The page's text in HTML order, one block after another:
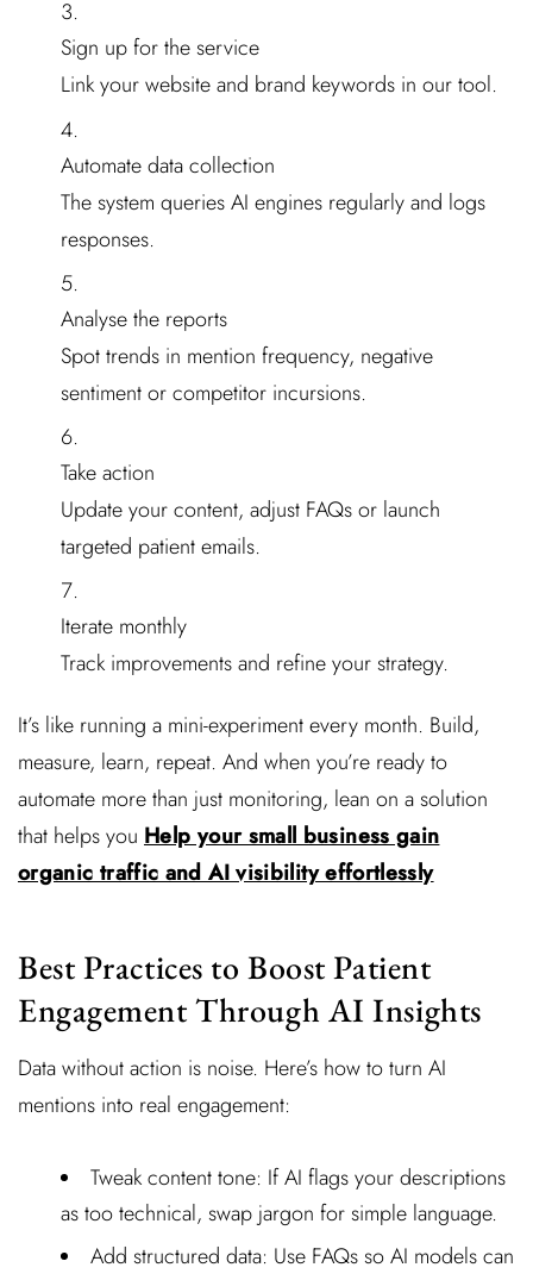
Sign up for the service
Link your website and brand keywords in our tool.
Automate data collection
The system queries AI engines regularly and logs
responses.
Analyse the reports
Spot trends in mention frequency, negative
sentiment or competitor incursions.
Take action
Update your content, adjust FAQs or launch
targeted patient emails.
Iterate monthly
Track improvements and refine your strategy.
It’s like running a mini-experiment every month. Build,
measure, learn, repeat. And when you’re ready to
automate more than just monitoring, lean on a solution
that helps you Help your small business gain
organic traffic and AI visibility effortlessly
Best Practices to Boost Patient
Engagement Through AI Insights
Data without action is noise. Here’s how to turn AI
mentions into real engagement:
Tweak content tone: If AI flags your descriptions
as too technical, swap jargon for simple language.
Add structured data: Use FAQs so AI models can